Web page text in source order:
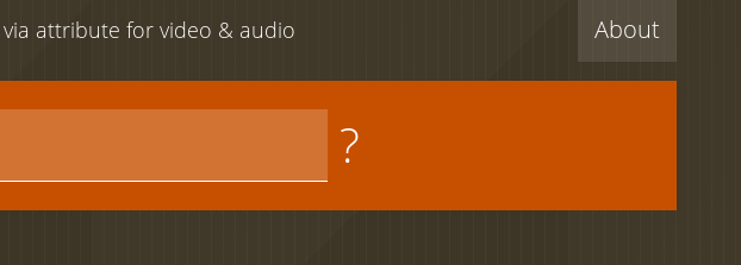
About
attribute for video & audio
?